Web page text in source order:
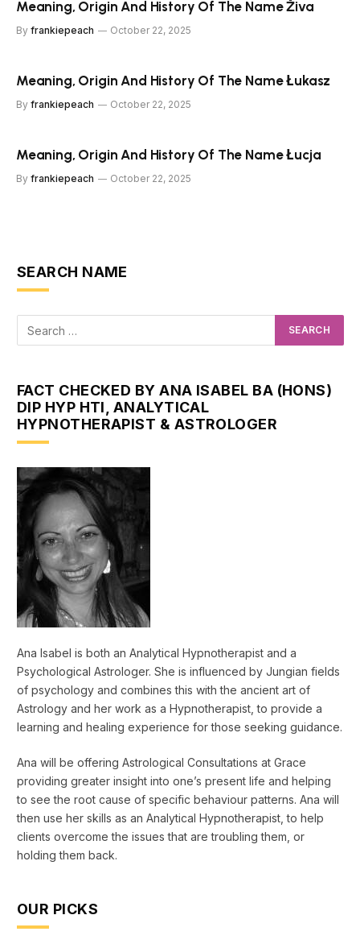
Meaning, Origin And History Of The Name Živa
By frankiepeach October 22, 2025
Meaning, Origin And History Of The Name Łukasz
By frankiepeach October 22, 2025
Meaning, Origin And History Of The Name Łucja
By frankiepeach October 22, 2025
SEARCH NAME
FACT CHECKED BY ANA ISABEL BA (HONS)
DIP HYP HTI, ANALYTICAL
HYPNOTHERAPIST & ASTROLOGER
Ana Isabel is both an Analytical Hypnotherapist and a
Psychological Astrologer. She is influenced by Jungian fields
of psychology and combines this with the ancient art of
Astrology and her work as a Hypnotherapist, to provide a
learning and healing experience for those seeking guidance.
Ana will be offering Astrological Consultations at Grace
providing greater insight into one’s present life and helping
to see the root cause of specific behaviour patterns. Ana will
then use her skills as an Analytical Hypnotherapist, to help
clients overcome the issues that are troubling them, or
holding them back.
OUR PICKS